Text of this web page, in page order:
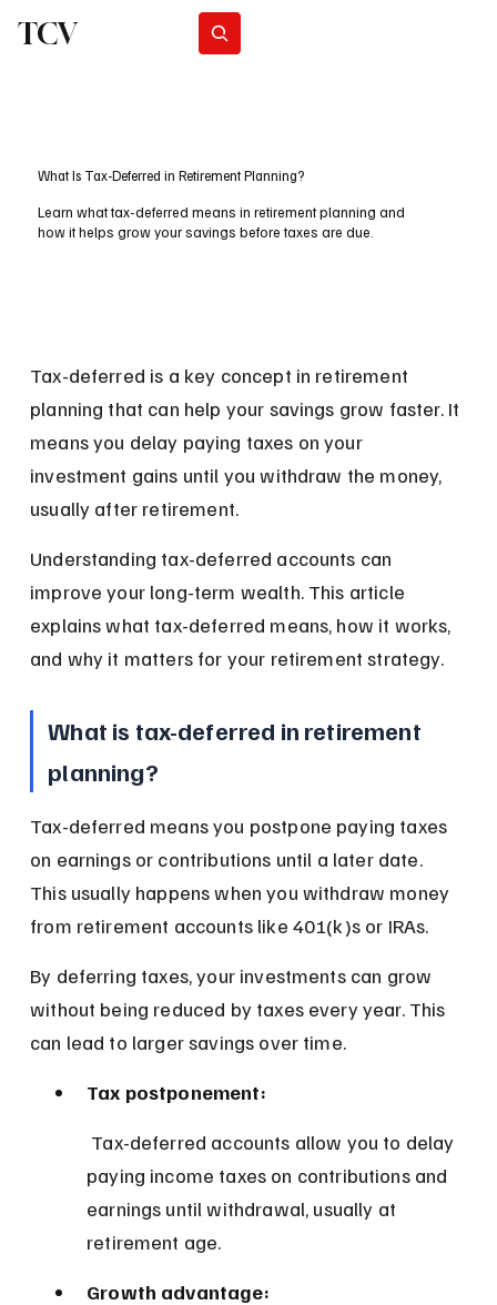
TCV
What Is Tax-Deferred in Retirement Planning?
Learn what tax-deferred means in retirement planning and
how it helps grow your savings before taxes are due.
Tax-deferred is a key concept in retirement
planning that can help your savings grow faster. It
means you delay paying taxes on your
investment gains until you withdraw the money,
usually after retirement.
Understanding tax-deferred accounts can
improve your long-term wealth. This article
explains what tax-deferred means, how it works,
and why it matters for your retirement strategy.
What is tax-deferred in retirement
planning?
Tax-deferred means you postpone paying taxes
on earnings or contributions until a later date.
This usually happens when you withdraw money
from retirement accounts like 401(k)s or IRAs.
By deferring taxes, your investments can grow
without being reduced by taxes every year. This
can lead to larger savings over time.
Tax postponement:
paying income taxes on contributions and
earnings until withdrawal, usually at
retirement age.
Growth advantage: